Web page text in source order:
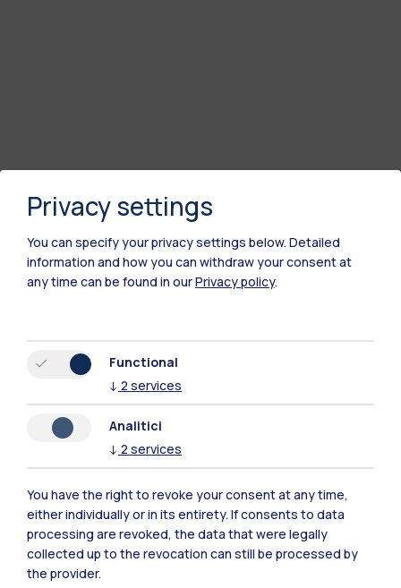
Polimi Community
Accommodation Frontiere
Privacy settings
You can specify your privacy settings below. Detailed
information and how you can withdraw your consent at
any time can be found in ourPrivacy policy.
Functional
↓ 2 services
Analitici
↓ 2 services
You have the right to revoke your consent at any time,
either individually or in its entirety. If consents to data
processing are revoked, the data that were legally
collected up to the revocation can still be processed by
the provider.